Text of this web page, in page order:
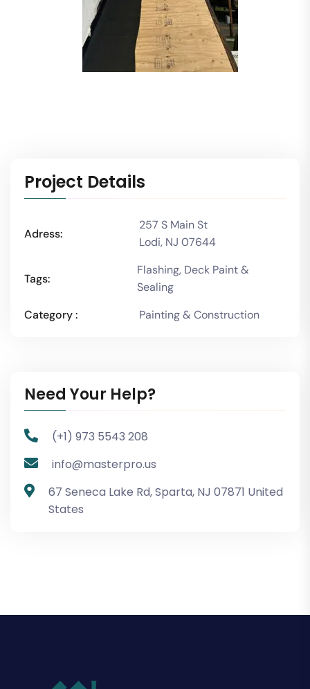
Project Details
Adress:
257 S Main St
Lodi, NJ 07644
Tags:
Flashing, Deck Paint &
Sealing
Category :
Painting & Construction
Need Your Help?
(+1) 973 5543 208
info@masterpro.us
67 Seneca Lake Rd, Sparta, NJ 07871 United
States